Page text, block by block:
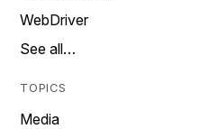
WebDriver
See all…
TOPICS
Media